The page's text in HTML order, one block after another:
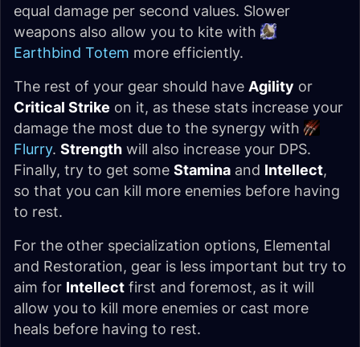
equal damage per second values. Slower
weapons also allow you to kite with
Earthbind Totem more efficiently.
The rest of your gear should have Agility or
Critical Strike on it, as these stats increase your
damage the most due to the synergy with
Flurry. Strength will also increase your DPS.
Finally, try to get some Stamina and Intellect,
so that you can kill more enemies before having
to rest.
For the other specialization options, Elemental
and Restoration, gear is less important but try to
aim for Intellect first and foremost, as it will
allow you to kill more enemies or cast more
heals before having to rest.